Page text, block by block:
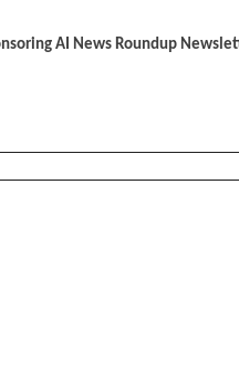
AI News Roundup